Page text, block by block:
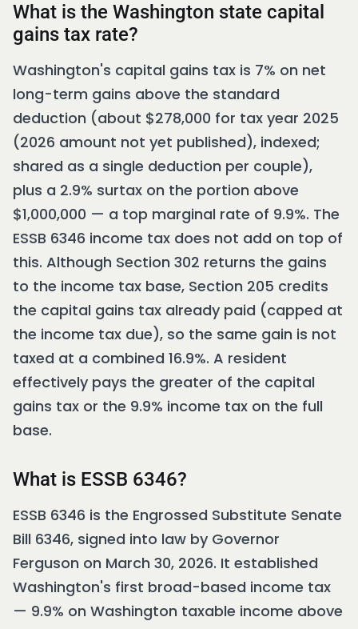
What is the Washington state capital
gains tax rate?
Washington's capital gains tax is 7% on net
long-term gains above the standard
deduction (about $278,000 for tax year 2025
(2026 amount not yet published), indexed;
shared as a single deduction per couple),
plus a 2.9% surtax on the portion above
$1,000,000 — a top marginal rate of 9.9%. The
ESSB 6346 income tax does not add on top of
this. Although Section 302 returns the gains
to the income tax base, Section 205 credits
the capital gains tax already paid (capped at
the income tax due), so the same gain is not
taxed at a combined 16.9%. A resident
effectively pays the greater of the capital
gains tax or the 9.9% income tax on the full
base.
What is ESSB 6346?
ESSB 6346 is the Engrossed Substitute Senate
Bill 6346, signed into law by Governor
Ferguson on March 30, 2026. It established
Washington's first broad-based income tax
— 9.9% on Washington taxable income above